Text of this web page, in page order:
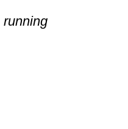
running